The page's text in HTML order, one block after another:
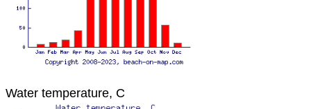
Water temperature, C